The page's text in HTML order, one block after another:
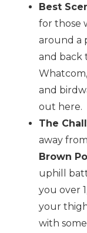
Best
for those
around a
and back
and
out here.
The
away
Brown
uphill
you over
your
with